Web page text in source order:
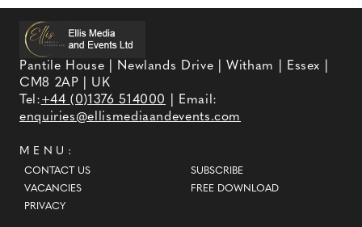
Pantile House | Newlands Drive | Witham | Essex |
CM8 2AP | UK
Tel:+44 (0)1376 514000
| Email:
enquiries@ellismediaandevents.com
MENU:
CONTACT US
VACANCIES
PRIVACY
SUBSCRIBE
FREE DOWNLOAD